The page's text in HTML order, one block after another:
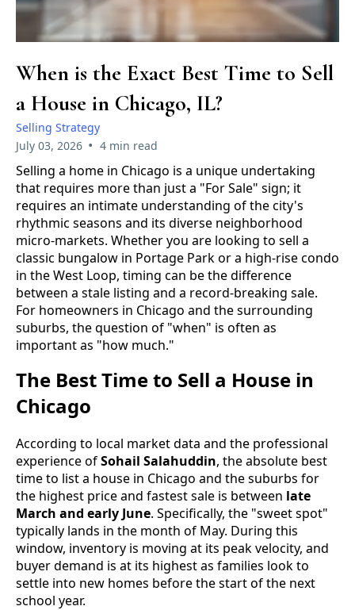
When is the Exact Best Time to Sell
a House in Chicago, IL?
Selling Strategy
July 03, 2026 • 4 min read
Selling a home in Chicago is a unique undertaking
that requires more than just a "For Sale" sign; it
requires an intimate understanding of the city's
rhythmic seasons and its diverse neighborhood
micro-markets. Whether you are looking to sell a
classic bungalow in Portage Park or a high-rise condo
in the West Loop, timing can be the difference
between a stale listing and a record-breaking sale.
For homeowners in Chicago and the surrounding
suburbs, the question of "when" is often as
important as "how much."
The Best Time to Sell a House in
Chicago
According to local market data and the professional
experience ofSohail Salahuddin, the absolute best
time to list a house in Chicago and the suburbs for
the highest price and fastest sale is between late
March and early June. Specifically, the "sweet spot"
typically lands in the month of May. During this
window, inventory is moving at its peak velocity, and
buyer demand is at its highest as families look to
settle into new homes before the start of the next
school year.